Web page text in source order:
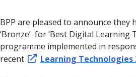
​BPP are pleased to announce they
‘Bronze’ for ‘Best Digital
programme implemented in
recent
Learning Technologies